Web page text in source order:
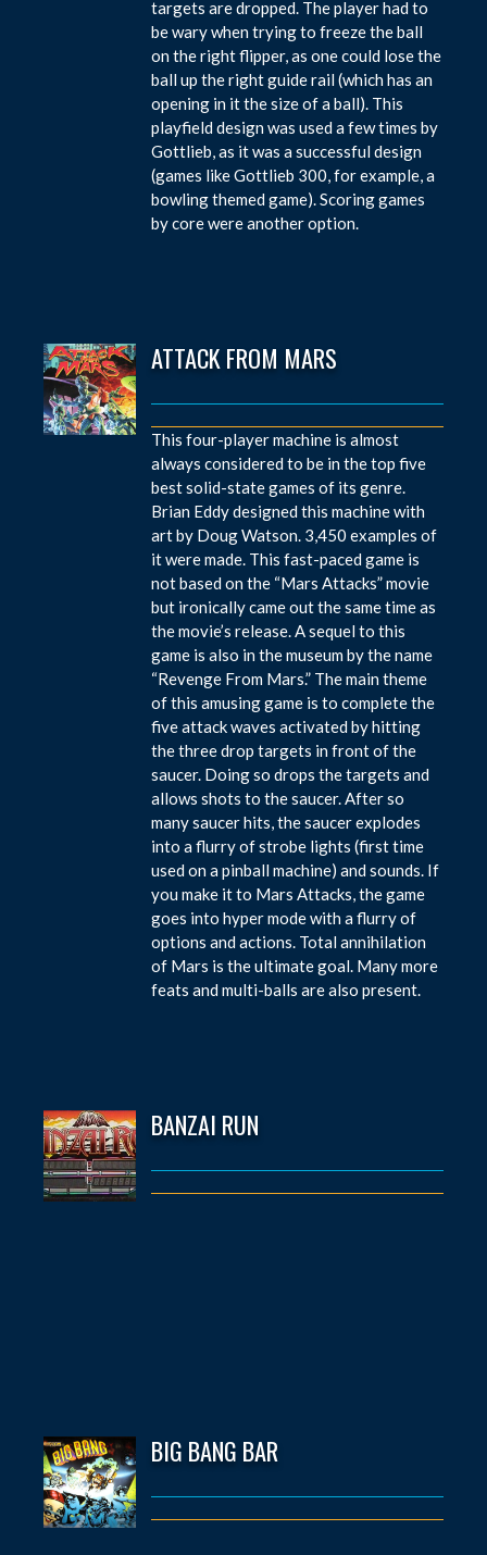
targets are dropped. The player had to
be wary when trying to freeze the ball
on the right flipper, as one could lose the
ball up the right guide rail (which has an
opening in it the size of a ball). This
playfield design was used a few times by
Gottlieb, as it was a successful design
(games like Gottlieb 300, for example, a
bowling themed game). Scoring games
by core were another option.
ATTACK FROM MARS
This four-player machine is almost
always considered to be in the top five
best solid-state games of its genre.
Brian Eddy designed this machine with
art by Doug Watson. 3,450 examples of
it were made. This fast-paced game is
not based on the “Mars Attacks” movie
but ironically came out the same time as
the movie’s release. A sequel to this
game is also in the museum by the name
“Revenge From Mars.” The main theme
of this amusing game is to complete the
five attack waves activated by hitting
the three drop targets in front of the
saucer. Doing so drops the targets and
allows shots to the saucer. After so
many saucer hits, the saucer explodes
into a flurry of strobe lights (first time
used on a pinball machine) and sounds. If
you make it to Mars Attacks, the game
goes into hyper mode with a flurry of
options and actions. Total annihilation
of Mars is the ultimate goal. Many more
feats and multi-balls are also present.
BANZAI RUN
BIG BANG BAR